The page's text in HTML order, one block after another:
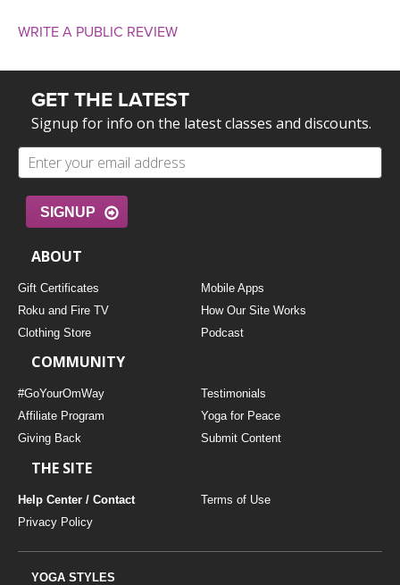
WRITE A PUBLIC REVIEW
GET THE LATEST
Signup for info on the latest classes and discounts.
SIGNUP
ABOUT
Gift Certificates
Mobile Apps
Roku and Fire TV
How Our Site Works
Clothing Store
Podcast
COMMUNITY
#GoYourOmWay
Testimonials
Affiliate Program
Yoga for Peace
Giving Back
Submit Content
THE SITE
Help Center / Contact
Terms of Use
Privacy Policy
YOGA STYLES